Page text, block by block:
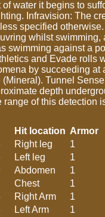
of water it begins to
Infravision: The
specified
whilst
swimming against a
and Evade rolls
by succeeding
Tunnel
depth
range of this detection
Hit location Armor
Right leg
1
Left leg
1
Abdomen
1
Chest
1
Right Arm
1
Left Arm
1